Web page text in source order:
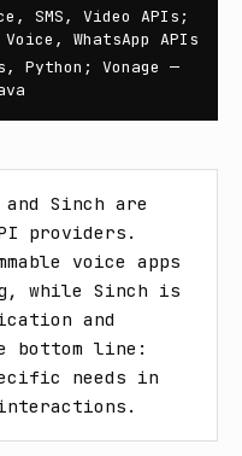
SMS, Video APIs;
WhatsApp APIs
Python; Vonage —
and Sinch are
providers.
voice apps
while Sinch is
and
bottom line:
needs in